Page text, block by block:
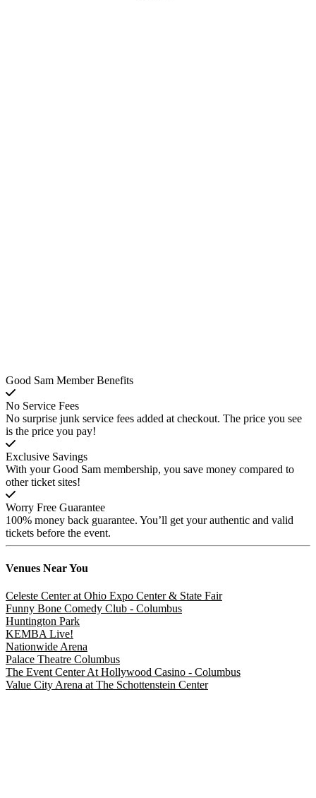
Good Sam Member Benefits
No Service Fees
No surprise junk service fees added at checkout. The price you see
is the price you pay!
Exclusive Savings
With your Good Sam membership, you save money compared to
other ticket sites!
Worry Free Guarantee
100% money back guarantee. You’ll get your authentic and valid
tickets before the event.
Venues Near You
Celeste Center at Ohio Expo Center & State Fair
Funny Bone Comedy Club - Columbus
Huntington Park
KEMBA Live!
Nationwide Arena
Palace Theatre Columbus
The Event Center At Hollywood Casino - Columbus
Value City Arena at The Schottenstein Center